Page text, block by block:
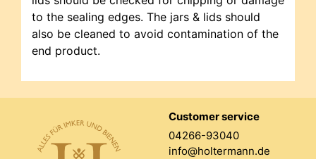
to the sealing edges. The jars & lids should
also be cleaned to avoid contamination of the
end product.
Customer service
04266-93040
info@holtermann.de